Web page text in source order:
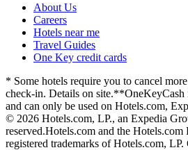
About Us
Careers
Hotels near me
Travel Guides
One Key credit cards
* Some hotels require you to cancel
check-in. Details on site.**OneKeyCash
and can only be used on Hotels.com,
© 2026 Hotels.com, LP., an Expedia
reserved.Hotels.com and the Hotels.com
registered trademarks of Hotels.com,